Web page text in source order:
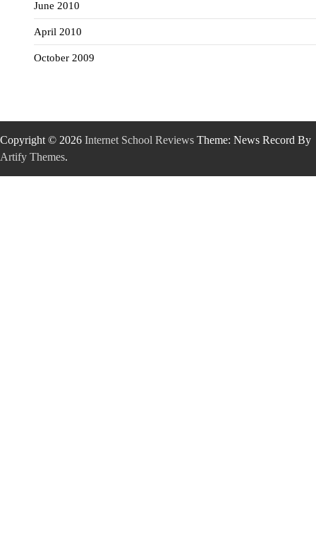
June 2010
April 2010
October 2009
Copyright © 2026 Internet School Reviews Theme: News Record By
Artify Themes.